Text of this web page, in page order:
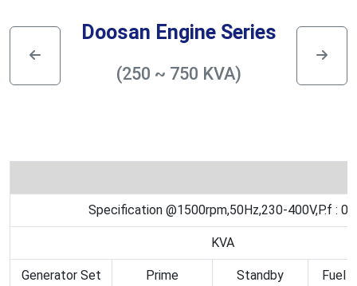
Doosan Engine Series
(250 ~ 750 KVA)
Specification @1500rpm,50Hz,230-400V,P.f : 0.8
KVA
Generator Set
Prime
Standby
Fuel